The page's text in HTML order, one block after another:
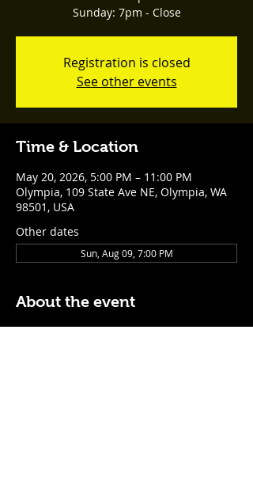
Sunday: 7pm - Close
Registration is closed
See other events
Time & Location
May 20, 2026, 5:00 PM – 11:00 PM
Olympia, 109 State Ave NE, Olympia, WA
98501, USA
Other dates
Sun, Aug 09, 7:00 PM
About the event